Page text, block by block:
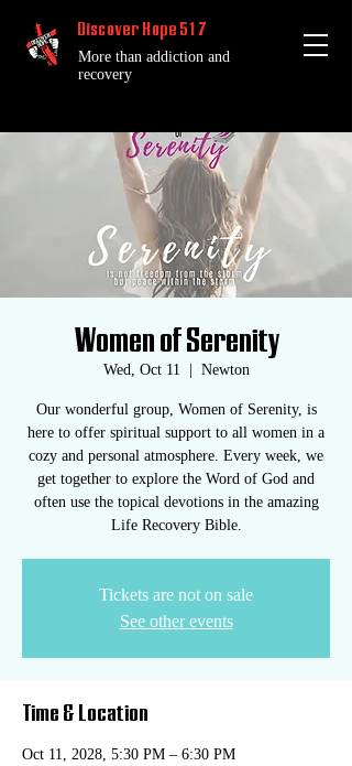
Discover Hope 517
More than addiction and
recovery
Women of Serenity
Wed, Oct 11 Newton
Our wonderful group, Women of Serenity, is
here to offer spiritual support to all women in a
cozy and personal atmosphere. Every week, we
get together to explore the Word of God and
often use the topical devotions in the amazing
Life Recovery Bible.
Tickets are not on sale
See other events
Time & Location
Oct 11, 2028, 5:30 PM – 6:30 PM